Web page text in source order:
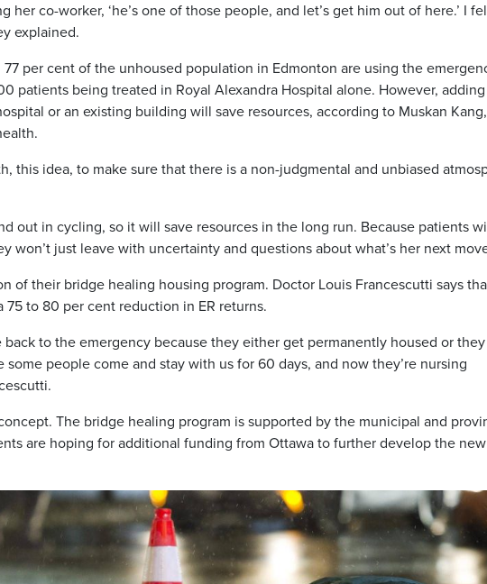
her co-worker, ‘he’s one of those people, and let’s get him out of here.’ I
explained.
77 per cent of the unhoused population in Edmonton are using the
patients being treated in Royal Alexandra Hospital alone. However,
or an existing building will save resources, according to Muskan
this idea, to make sure that there is a non-judgmental and unbiased
out in cycling, so it will save resources in the long run. Because patients
won’t just leave with uncertainty and questions about what’s her next
of their bridge healing housing program. Doctor Louis Francescutti says
to 80 per cent reduction in ER returns.
back to the emergency because they either get permanently housed or
people come and stay with us for 60 days, and now they’re nursing
The bridge healing program is supported by the municipal and
are hoping for additional funding from Ottawa to further develop the new